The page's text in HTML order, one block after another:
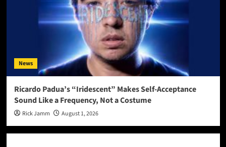
News
Ricardo Padua’s “Iridescent” Makes Self-Acceptance
Sound Like a Frequency, Not a Costume
Rick Jamm August 1, 2026